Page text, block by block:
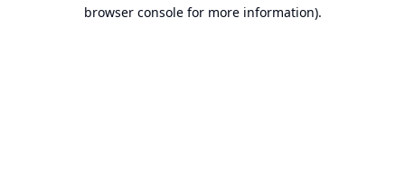
browser console for more information).